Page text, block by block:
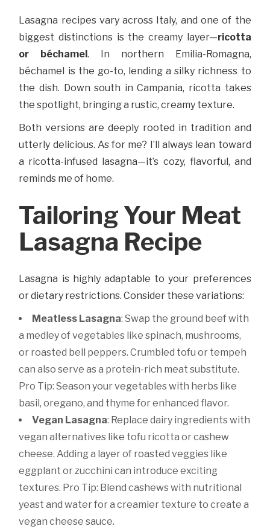
Lasagna recipes vary across Italy, and one of the
biggest distinctions is the creamy layer—ricotta
or béchamel. In northern Emilia-Romagna,
béchamel is the go-to, lending a silky richness to
the dish. Down south in Campania, ricotta takes
the spotlight, bringing a rustic, creamy texture.
Both versions are deeply rooted in tradition and
utterly delicious. As for me? I’ll always lean toward
a ricotta-infused lasagna—it’s cozy, flavorful, and
reminds me of home.
Tailoring Your Meat
Lasagna Recipe
Lasagna is highly adaptable to your preferences
or dietary restrictions. Consider these variations:
Meatless Lasagna: Swap the ground beef with
a medley of vegetables like spinach, mushrooms,
or roasted bell peppers. Crumbled tofu or tempeh
can also serve as a protein-rich meat substitute.
Pro Tip: Season your vegetables with herbs like
basil, oregano, and thyme for enhanced flavor.
Vegan Lasagna: Replace dairy ingredients with
vegan alternatives like tofu ricotta or cashew
cheese. Adding a layer of roasted veggies like
eggplant or zucchini can introduce exciting
textures. Pro Tip: Blend cashews with nutritional
yeast and water for a creamier texture to create a
vegan cheese sauce.